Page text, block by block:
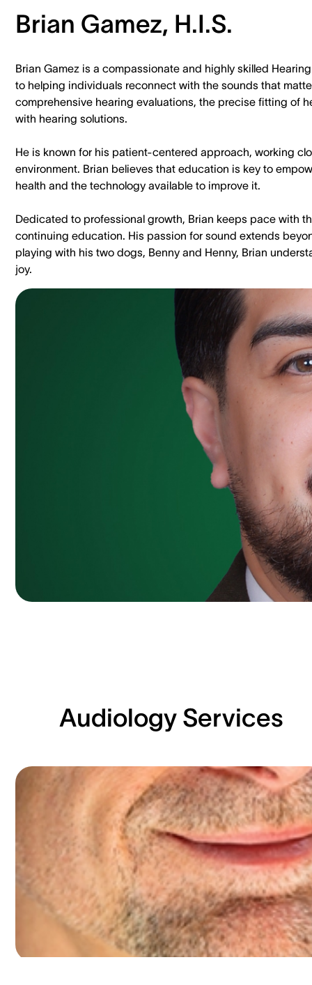
Brian Gamez, H.I.S.
Brian Gamez is a compassionate and highly skilled
to helping individuals reconnect with the sounds that
comprehensive hearing evaluations, the precise fitting of
with hearing solutions.
He is known for his patient-centered approach, working
environment. Brian believes that education is key to
health and the technology available to improve it.
Dedicated to professional growth, Brian keeps pace with
continuing education. His passion for sound extends
playing with his two dogs, Benny and Henny, Brian
joy.
Audiology Services